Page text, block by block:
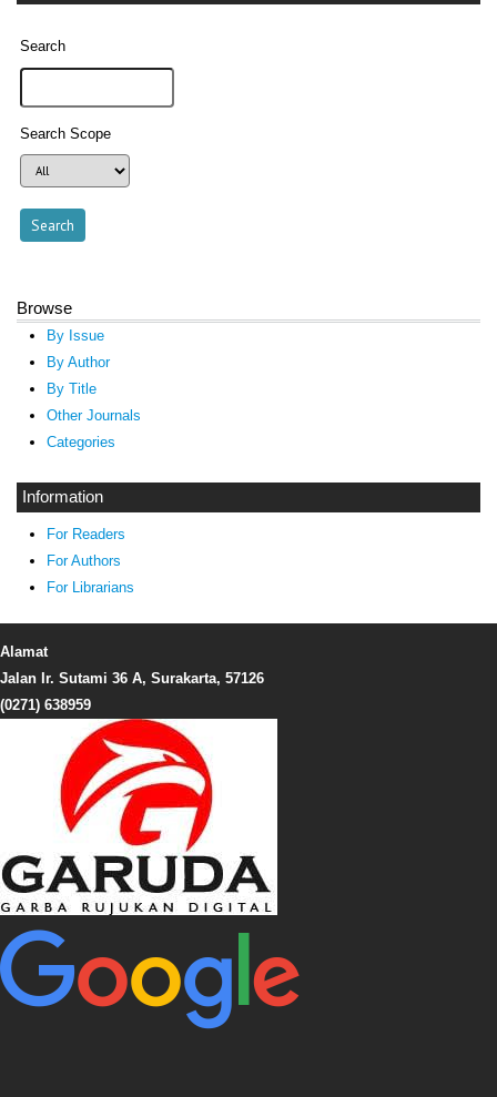
Search
Search Scope
Browse
By Issue
By Author
By Title
Other Journals
Categories
Information
For Readers
For Authors
For Librarians
Alamat
Jalan Ir. Sutami 36 A, Surakarta, 57126
(0271) 638959